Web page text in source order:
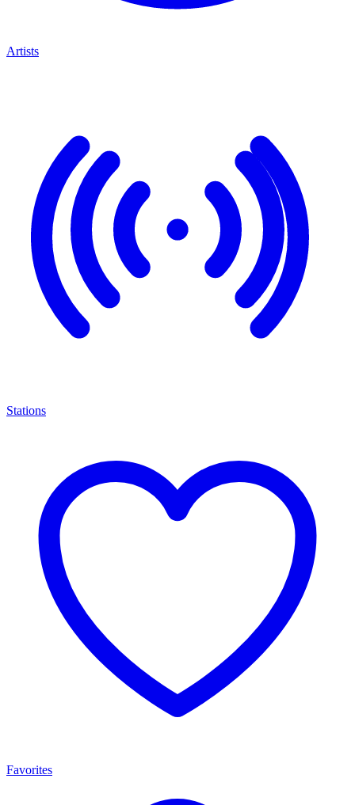
Artists
Stations
Favorites